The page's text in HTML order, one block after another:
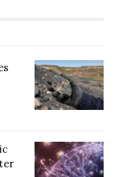
Jay Mason, chair
joined as a
on an
from Francis
Sustainable